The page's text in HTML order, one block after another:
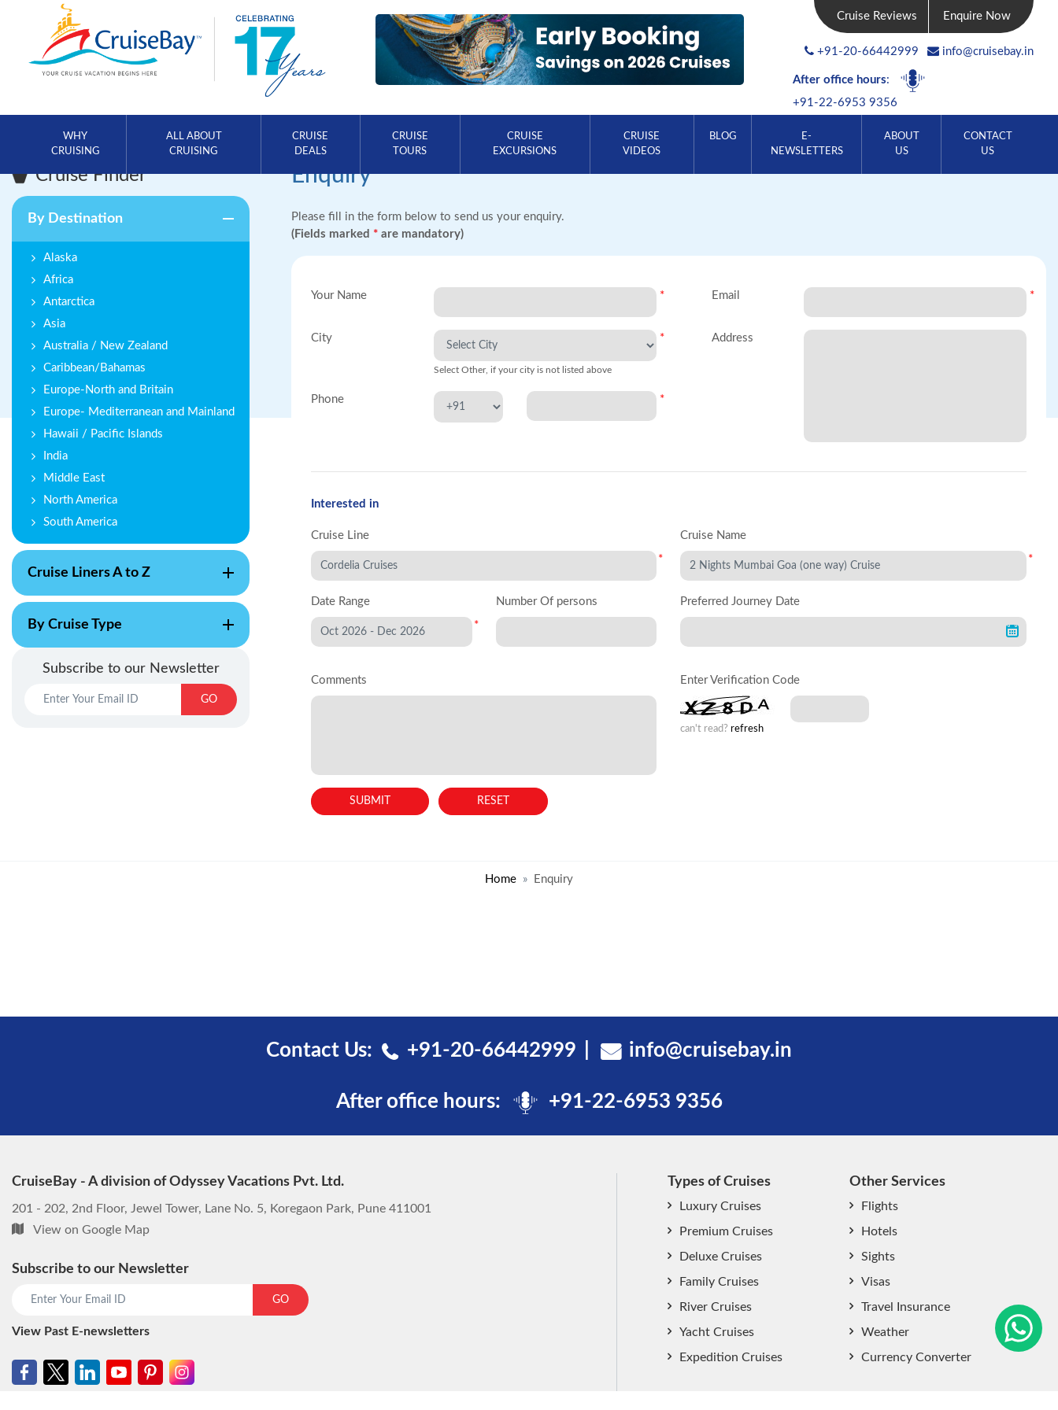
Cruise Reviews Enquire Now
+91-20-66442999 info@cruisebay.in
After office hours:
+91-22-6953 9356
WHY
CRUISING
ALL ABOUT
CRUISING
CRUISE
DEALS
CRUISE
TOURS
CRUISE
EXCURSIONS
CRUISE
VIDEOS
BLOG
E-
NEWSLETTERS
ABOUT
US
CONTACT
US
Cruise Finder
By Destination
Alaska
Africa
Antarctica
Asia
Australia / New Zealand
Caribbean/Bahamas
Europe-North and Britain
Europe- Mediterranean and Mainland
Hawaii / Pacific Islands
India
Middle East
North America
South America
Cruise Liners A to Z
By Cruise Type
Subscribe to our Newsletter
GO
Enquiry
Please fill in the form below to send us your enquiry.
(Fields marked *are mandatory)
Your Name *
City *
Select Other, if your city is not listed above
Phone *
Email *
Address
Interested in
Cruise Line
*
Cruise Name
*
Date Range
*
Number Of persons Preferred Journey Date
Comments Enter Verification Code
can't read? refresh
Home Enquiry
Contact Us: +91-20-66442999 info@cruisebay.in
After office hours: +91-22-6953 9356
CruiseBay - A division of Odyssey Vacations Pvt. Ltd.
201 - 202, 2nd Floor, Jewel Tower, Lane No. 5, Koregaon Park, Pune 411001
View on Google Map
Subscribe to our Newsletter
GO
View Past E-newsletters
Types of Cruises
Luxury Cruises
Premium Cruises
Deluxe Cruises
Family Cruises
River Cruises
Yacht Cruises
Expedition Cruises
Other Services
Flights
Hotels
Sights
Visas
Travel Insurance
Weather
Currency Converter
start chat now